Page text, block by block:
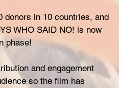
donors in 10 countries, and
WHO SAID NO! is now
phase!
and engagement
so the film has